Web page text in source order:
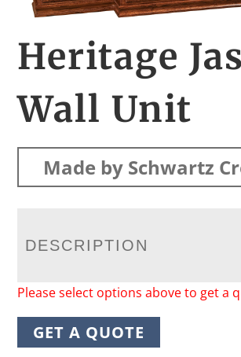
Heritage
Wall Unit
Made by Schwartz
DESCRIPTION
Please select options above to get a
GET A QUOTE